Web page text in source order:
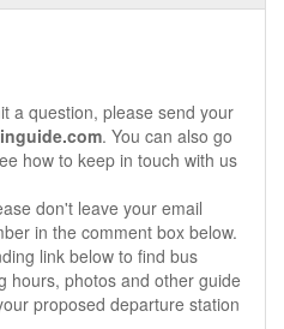
a question, please send your
. You can also go
how to keep in touch with us
don't leave your email
in the comment box below.
link below to find bus
hours, photos and other guide
proposed departure station